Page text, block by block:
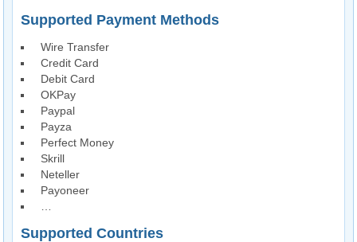
Supported Payment Methods
Wire Transfer
Credit Card
Debit Card
OKPay
Paypal
Payza
Perfect Money
Skrill
Neteller
Payoneer
Supported Countries